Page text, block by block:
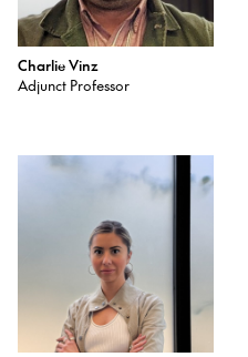
Charlie Vinz
Adjunct Professor